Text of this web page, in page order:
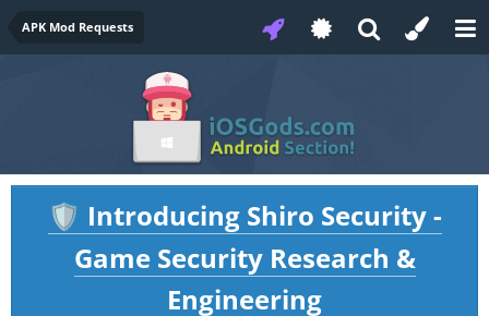
APK Mod Requests
🛡️ Introducing Shiro Security -
Game Security Research &
Engineering